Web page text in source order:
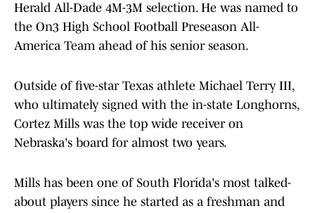
Herald All-Dade 4M-3M selection. He was named to
the On3 High School Football Preseason All-
America Team ahead of his senior season.
Outside of five-star Texas athlete Michael Terry III,
who ultimately signed with the in-state Longhorns,
Cortez Mills was the top wide receiver on
Nebraska's board for almost two years.
Mills has been one of South Florida's most talked-
about players since he started as a freshman and